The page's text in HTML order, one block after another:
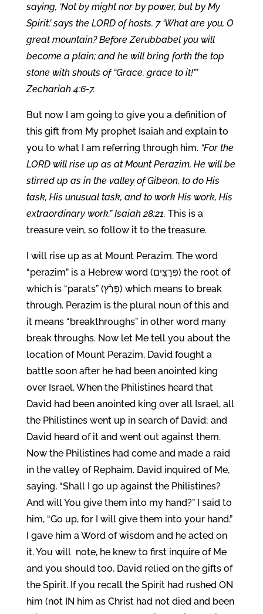
saying, ‘Not by might nor by power, but by My
Spirit,’ says the LORD of hosts. 7 ‘What are you, O
great mountain? Before Zerubbabel you will
become a plain; and he will bring forth the top
stone with shouts of “Grace, grace to it!”’
Zechariah 4:6-7.
But now I am going to give you a definition of
this gift from My prophet Isaiah and explain to
you to what I am referring through him. “For the
LORD will rise up as at Mount Perazim, He will be
stirred up as in the valley of Gibeon, to do His
task, His unusual task, and to work His work, His
extraordinary work.” Isaiah 28:21. This is a
treasure vein, so follow it to the treasure.
I will rise up as at Mount Perazim. The word
“perazim” is a Hebrew word (פְּרָצִֽים) the root of
which is “parats” (פָּרַ֨ץ) which means to break
through. Perazim is the plural noun of this and
it means “breakthroughs” in other word many
break throughs. Now let Me tell you about the
location of Mount Perazim, David fought a
battle soon after he had been anointed king
over Israel. When the Philistines heard that
David had been anointed king over all Israel, all
the Philistines went up in search of David; and
David heard of it and went out against them.
Now the Philistines had come and made a raid
in the valley of Rephaim. David inquired of Me,
saying, “Shall I go up against the Philistines?
And will You give them into my hand?” I said to
him, “Go up, for I will give them into your hand.”
I gave him a Word of wisdom and he acted on
it. You will note, he knew to first inquire of Me
and you should too, David relied on the gifts of
the Spirit. If you recall the Spirit had rushed ON
him (not IN him as Christ had not died and been